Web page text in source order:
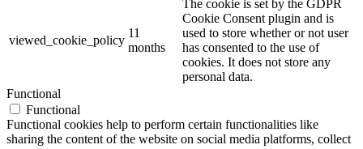
viewed_cookie_policy
11
months
The cookie is set by the GDPR
Cookie Consent plugin and is
used to store whether or not user
has consented to the use of
cookies. It does not store any
personal data.
Functional
Functional
Functional cookies help to perform certain functionalities like
sharing the content of the website on social media platforms, collect